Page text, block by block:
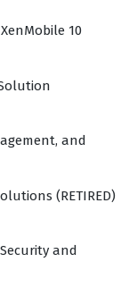
10
and
(RETIRED)
and